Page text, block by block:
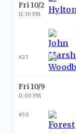
Fri 10/2
11:30 PM
#27
Fri 10/9
11:00 PM
#50